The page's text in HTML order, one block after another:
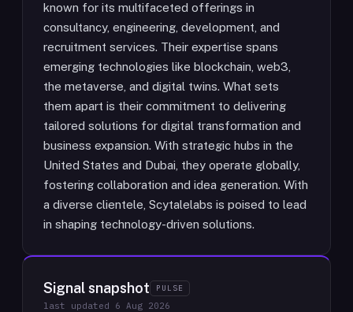
known for its multifaceted offerings in
consultancy, engineering, development, and
recruitment services. Their expertise spans
emerging technologies like blockchain, web3,
the metaverse, and digital twins. What sets
them apart is their commitment to delivering
tailored solutions for digital transformation and
business expansion. With strategic hubs in the
United States and Dubai, they operate globally,
fostering collaboration and idea generation. With
a diverse clientele, Scytalelabs is poised to lead
in shaping technology-driven solutions.
Signal snapshot PULSE
last updated 6 Aug 2026